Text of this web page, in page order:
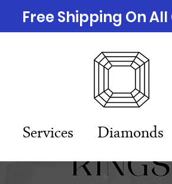
Services Diamonds
Free Shipping On